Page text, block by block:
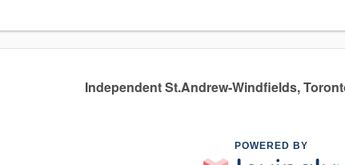
Independent St.Andrew-Windfields,
POWERED BY